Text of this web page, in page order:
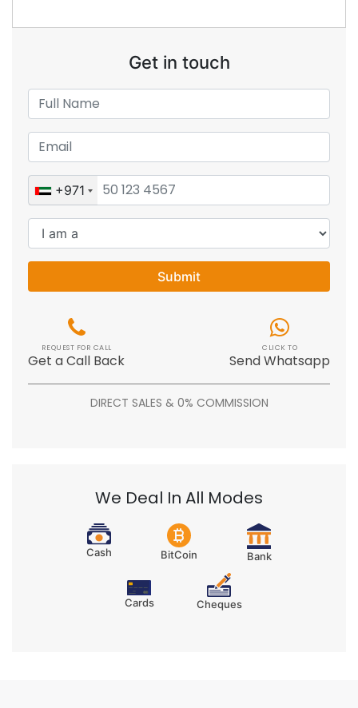
Get in touch
+971
Submit
REQUEST FOR CALL
Get a Call Back
CLICK TO
Send Whatsapp
DIRECT SALES & 0% COMMISSION
We Deal In All Modes
Cash BitCoin Bank
Cards Cheques